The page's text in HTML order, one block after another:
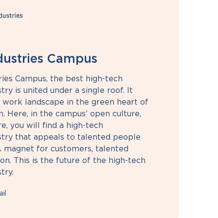
Campus
Campus, the best high-tech
is united under a single roof. It
landscape in the green heart of
Here, in the campus’ open culture,
you will find a high-tech
that appeals to talented people
magnet for customers, talented
This is the future of the high-tech